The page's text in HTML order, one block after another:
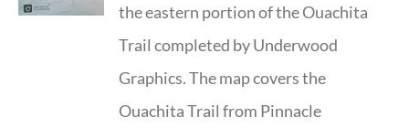
the eastern portion of the Ouachita
Trail completed by Underwood
Graphics. The map covers the
Ouachita Trail from Pinnacle